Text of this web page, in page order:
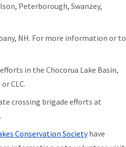
Peterborough, Swanzey,
NH. For more information or to
in the Chocorua Lake Basin,
CLC.
crossing brigade efforts at
Conservation Societyhave